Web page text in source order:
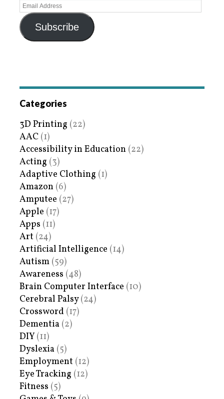
Subscribe
Categories
3D Printing (22)
AAC (1)
Accessibility in Education (22)
Acting (3)
Adaptive Clothing (1)
Amazon (6)
Amputee (27)
Apple (17)
Apps (11)
Art (24)
Artificial Intelligence (14)
Autism (59)
Awareness (48)
Brain Computer Interface (10)
Cerebral Palsy(24)
Crossword (17)
Dementia (2)
DIY (11)
Dyslexia (5)
Employment (12)
Eye Tracking (12)
Fitness (5)